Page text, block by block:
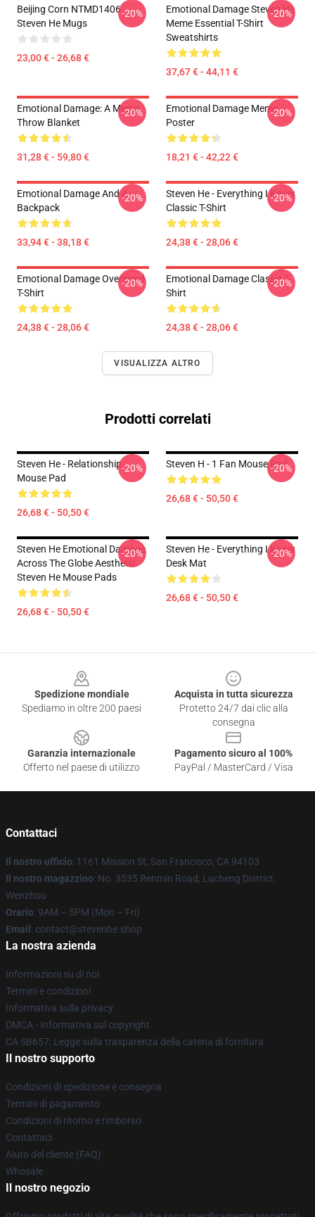
Beijing Corn NTMD1406
Steven He Mugs
23,00 € - 26,68 €
-20%
Emotional Damage Steven He
Meme Essential T-Shirt
Sweatshirts
37,67 € - 44,11 €
-20%
Emotional Damage: A Meme
Throw Blanket
31,28 € - 59,80 €
-20%
Emotional Damage Meme
Poster
18,21 € - 42,22 €
-20%
Emotional Damage And A
Backpack
33,94 € - 38,18 €
-20%
Steven He - Everything I Know
Classic T-Shirt
24,38 € - 28,06 €
-20%
Emotional Damage Oversized
T-Shirt
24,38 € - 28,06 €
-20%
Emotional Damage Classic T-
Shirt
24,38 € - 28,06 €
-20%
VISUALIZZA ALTRO
Prodotti correlati
Steven He - Relationship
Mouse Pad
26,68 € - 50,50 €
-20% Steven H - 1 Fan Mouse Pad
26,68 € - 50,50 €
-20%
Steven He Emotional Damage
Across The Globe Aesthetic
Steven He Mouse Pads
26,68 € - 50,50 €
-20%
Steven He - Everything I Know
Desk Mat
26,68 € - 50,50 €
-20%
Spedizione mondiale
Spediamo in oltre 200 paesi
Acquista in tutta sicurezza
Protetto 24/7 dai clic alla
consegna
Garanzia internazionale
Offerto nel paese di utilizzo
Pagamento sicuro al 100%
PayPal / MasterCard / Visa
Contattaci
Il nostro ufficio: 1161 Mission St, San Francisco, CA 94103
Il nostro magazzino: No. 3535 Renmin Road, Lucheng District,
Wenzhou
Orario: 9AM – 5PM (Mon – Fri)
Email : contact@stevenhe.shop
La nostra azienda
Informazioni su di noi
Termini e condizioni
Informativa sulla privacy
DMCA - Informativa sul copyright
CA SB657: Legge sulla trasparenza della catena di fornitura
Il nostro supporto
Condizioni di spedizione e consegna
Termini di pagamento
Condizioni di ritorno e rimborso
Contattaci
Aiuto del cliente (FAQ)
Whosale
Il nostro negozio